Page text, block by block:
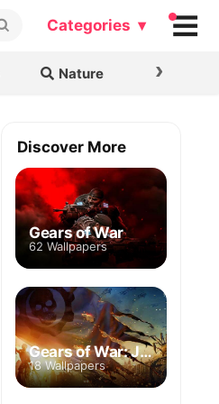
Categories ▾
Nature ›
Discover More
Gears of War
62 Wallpapers
Gears of War: Judgment
18 Wallpapers